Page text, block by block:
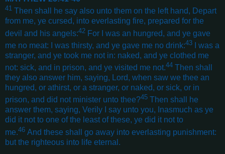
41 Then shall he say also unto them on the left hand, Depart
from me, ye cursed, into everlasting fire, prepared for the
devil and his angels:42 For I was an hungred, and ye gave
me no meat: I was thirsty, and ye gave me no drink:43
I was a
stranger, and ye took me not in: naked, and ye clothed me
not: sick, and in prison, and ye visited me not.44 Then shall
they also answer him, saying, Lord, when saw we thee an
hungred, or athirst, or a stranger, or naked, or sick, or in
prison, and did not minister unto thee?45 Then shall he
answer them, saying, Verily I say unto you, Inasmuch as ye
did it not to one of the least of these, ye did it not to
me.46 And these shall go away into everlasting punishment:
but the righteous into life eternal .